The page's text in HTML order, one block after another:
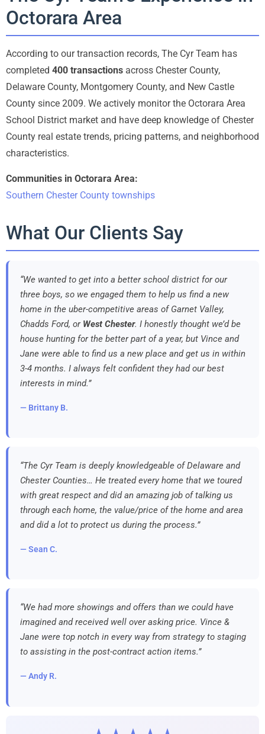
Octorara Area
According to our transaction records, The Cyr Team has
completed 400 transactions across Chester County,
Delaware County, Montgomery County, and New Castle
County since 2009. We actively monitor the Octorara Area
School District market and have deep knowledge of Chester
County real estate trends, pricing patterns, and neighborhood
characteristics.
Communities in Octorara Area:
Southern Chester County townships
What Our Clients Say
“We wanted to get into a better school district for our
three boys, so we engaged them to help us find a new
home in the uber-competitive areas of Garnet Valley,
Chadds Ford, or West Chester. I honestly thought we’d be
house hunting for the better part of a year, but Vince and
Jane were able to find us a new place and get us in within
3-4 months. I always felt confident they had our best
interests in mind.”
— Brittany B.
“The Cyr Team is deeply knowledgeable of Delaware and
Chester Counties… He treated every home that we toured
with great respect and did an amazing job of talking us
through each home, the value/price of the home and area
and did a lot to protect us during the process.”
— Sean C.
“We had more showings and offers than we could have
imagined and received well over asking price. Vince &
Jane were top notch in every way from strategy to staging
to assisting in the post-contract action items.”
— Andy R.